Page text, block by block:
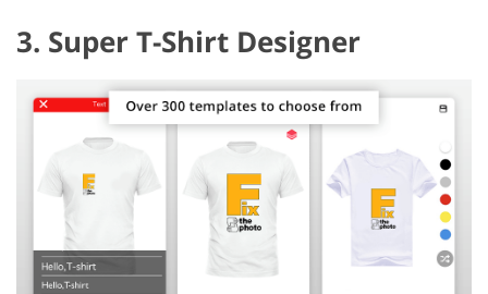
3. Super T-Shirt Designer